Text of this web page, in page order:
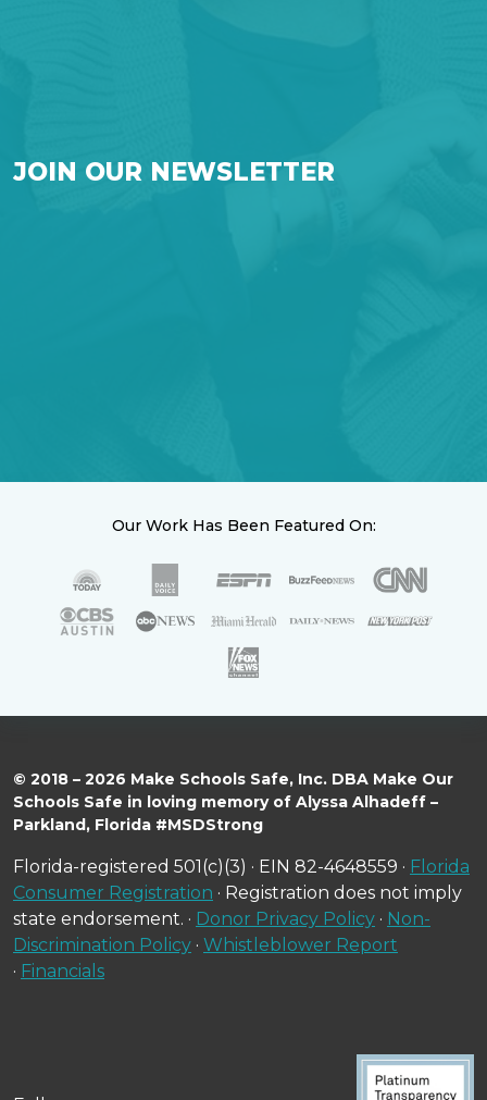
JOIN OUR NEWSLETTER
Our Work Has Been Featured On:
© 2018 – 2026 Make Schools Safe, Inc. DBA Make Our
Schools Safe in loving memory of Alyssa Alhadeff –
Parkland, Florida #MSDStrong
Florida-registered 501(c)(3) · EIN 82-4648559 · Florida
Consumer Registration · Registration does not imply
state endorsement. · Donor Privacy Policy · Non-
Discrimination Policy · Whistleblower Report
· Financials